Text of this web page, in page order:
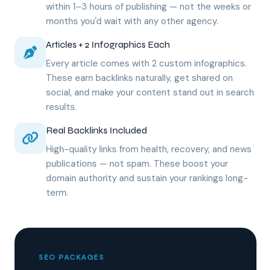
within 1–3 hours of publishing — not the weeks or
months you'd wait with any other agency.
Articles + 2 Infographics Each
Every article comes with 2 custom infographics.
These earn backlinks naturally, get shared on
social, and make your content stand out in search
results.
Real Backlinks Included
High-quality links from health, recovery, and news
publications — not spam. These boost your
domain authority and sustain your rankings long-
term.
SEO PACKAGES